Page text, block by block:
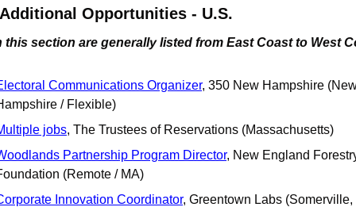
Opportunities - U.S.
this section are generally listed from East Coast to West
Communications Organizer, 350 New Hampshire
/ Flexible)
jobs, The Trustees of Reservations (Massachusetts)
Partnership Program Director, New England
(Remote / MA)
Innovation Coordinator, Greentown Labs (Somerville,